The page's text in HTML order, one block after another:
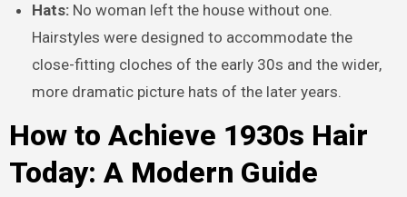
Hats: No woman left the house without one.
Hairstyles were designed to accommodate the
close-fitting cloches of the early 30s and the wider,
more dramatic picture hats of the later years.
How to Achieve 1930s Hair
Today: A Modern Guide